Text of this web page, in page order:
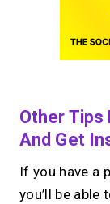
Other Tips
And Get
If you have a
you’ll be